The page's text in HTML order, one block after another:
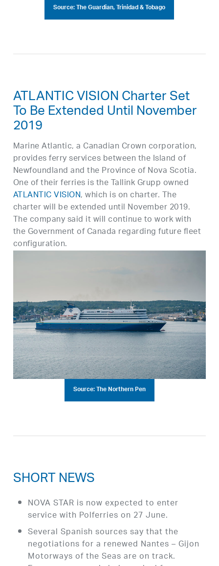
Source: The Guardian, Trinidad & Tobago
ATLANTIC VISION Charter Set
To Be Extended Until November
2019
Marine Atlantic, a Canadian Crown corporation,
provides ferry services between the Island of
Newfoundland and the Province of Nova Scotia.
One of their ferries is the Tallink Grupp owned
ATLANTIC VISION, which is on charter. The
charter will be extended until November 2019.
The company said it will continue to work with
the Government of Canada regarding future fleet
configuration.
Source: The Northern Pen
SHORT NEWS
NOVA STAR is now expected to enter
service with Polferries on 27 June.
Several Spanish sources say that the
negotiations for a renewed Nantes – Gijon
Motorways of the Seas are on track.